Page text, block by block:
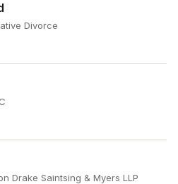
Divorce
Drake Saintsing & Myers LLP